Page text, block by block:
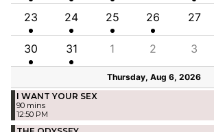
23 24 25 26 27
30 31 1 2 3
Thursday, Aug 6, 2026
I WANT YOUR SEX
90 mins
12:50 PM